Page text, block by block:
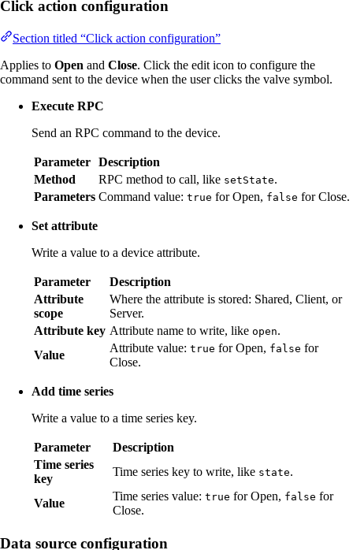
Click action configuration
Section titled “Click action configuration”
Applies to Open and Close. Click the edit icon to configure the
command sent to the device when the user clicks the valve symbol.
Execute RPC
Send an RPC command to the device.
Parameter Description
Method
RPC method to call, like setState.
Parameters Command value: true for Open, false for Close.
Set attribute
Write a value to a device attribute.
Parameter
Description
Attribute
scope
Where the attribute is stored: Shared, Client, or
Server.
Attribute key Attribute name to write, like open.
Value
Attribute value: true for Open, false for
Close.
Add time series
Write a value to a time series key.
Parameter
Description
Time series
key
Time series key to write, like state.
Value
Time series value: true for Open, false for
Close.
Data source configuration